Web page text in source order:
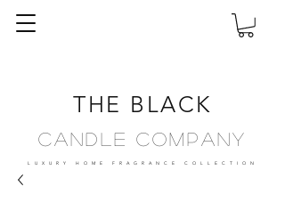
THE BLACK
Candle Company
LUXURY HOME FRAGRANCE COLLECTION